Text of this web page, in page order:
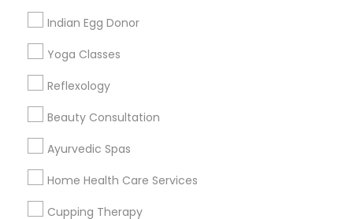
Indian Egg Donor
Yoga Classes
Reflexology
Beauty Consultation
Ayurvedic Spas
Home Health Care Services
Cupping Therapy
Find Events & Tickets
Corporate
+1-512-788-5300
us.sulekha@sulekha.com
Stay Connected